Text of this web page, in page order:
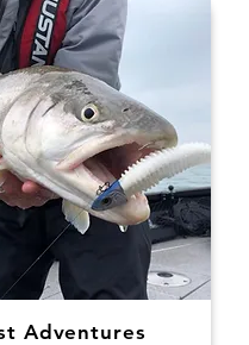
Adventures